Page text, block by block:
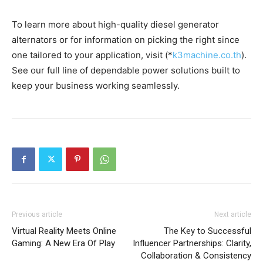
To learn more about high-quality diesel generator
alternators or for information on picking the right since
one tailored to your application, visit (*k3machine.co.th).
See our full line of dependable power solutions built to
keep your business working seamlessly.
Previous article
Virtual Reality Meets Online
Gaming: A New Era Of Play
Next article
The Key to Successful
Influencer Partnerships: Clarity,
Collaboration & Consistency